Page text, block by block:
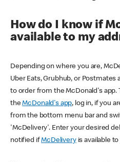
How do I know if
available to my
Depending on where you are,
Uber Eats, Grubhub, or Postmates
to order from the McDonald's app.
theMcDonald's app, log in, if you
from the bottom menu bar and
'McDelivery'. Enter your desired
notified ifMcDeliveryis available